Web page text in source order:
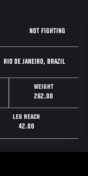
NOT FIGHTING
RIO DE JANEIRO, BRAZIL
WEIGHT
262.00
LEG REACH
42.00